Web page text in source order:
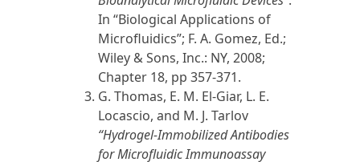
In “Biological Applications of
Microfluidics”; F. A. Gomez, Ed.;
Wiley & Sons, Inc.: NY, 2008;
Chapter 18, pp 357-371.
G. Thomas, E. M. El-Giar, L. E.
Locascio, and M. J. Tarlov
“Hydrogel-Immobilized Antibodies
for Microfluidic Immunoassay